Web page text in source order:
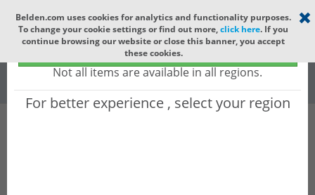
Select your region ×
Global - products sold globally
(Does not include products only available to certain regions)
Not all items are available in all regions.
For better experience , select your region
Belden.com uses cookies for analytics and functionality purposes.
To change your cookie settings or find out more,click here. If you
continue browsing our website or close this banner, you accept
these cookies.
Global
All All Words